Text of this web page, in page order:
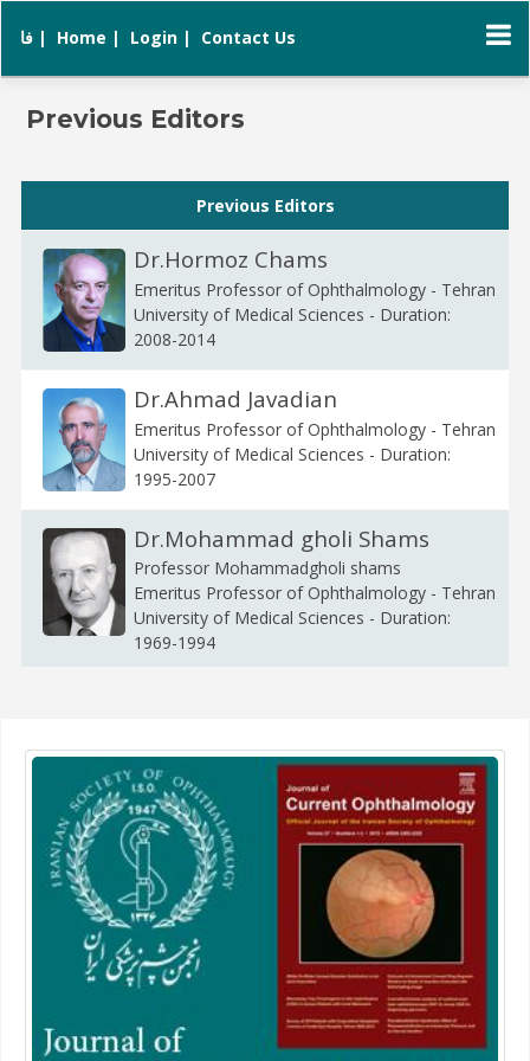
فا | Home | Login | Contact Us
Previous Editors
Previous Editors
Dr.Hormoz Chams
Emeritus Professor of Ophthalmology - Tehran
University of Medical Sciences - Duration:
2008-2014
Dr.Ahmad Javadian
Emeritus Professor of Ophthalmology - Tehran
University of Medical Sciences - Duration:
1995-2007
Dr.Mohammad gholi Shams
Professor Mohammadgholi shams
Emeritus Professor of Ophthalmology - Tehran
University of Medical Sciences - Duration:
1969-1994